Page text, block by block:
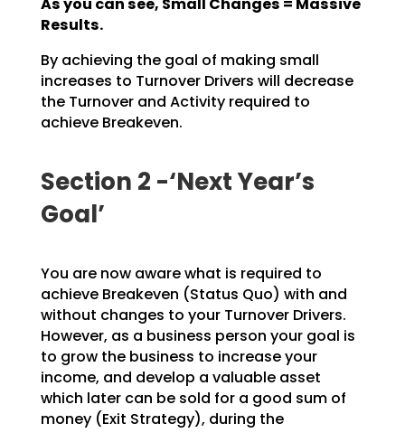
Results.
By achieving the goal of making small
increases to Turnover Drivers will decrease
the Turnover and Activity required to
achieve Breakeven.
Section 2 -‘Next Year’s
Goal’
You are now aware what is required to
achieve Breakeven (Status Quo) with and
without changes to yourTurnover Drivers.
However, as a business person your goal is
to grow the business to increase your
income, and develop a valuable asset
which later can be sold for a good sum of
money (Exit Strategy), during the